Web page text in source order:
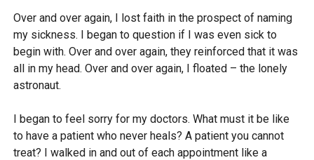
Over and over again, I lost faith in the prospect of naming
my sickness. I began to question if I was even sick to
begin with. Over and over again, they reinforced that it was
all in my head. Over and over again, I floated – the lonely
astronaut.
I began to feel sorry for my doctors. What must it be like
to have a patient who never heals? A patient you cannot
treat? I walked in and out of each appointment like a